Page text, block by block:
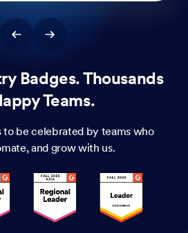
Badges. Thousands
Teams.
be celebrated by teams who
and grow with us.